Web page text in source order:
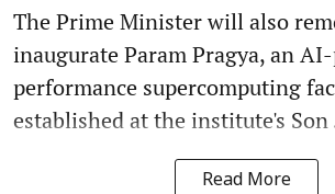
The Prime Minister will also
inaugurate Param Pragya, an
performance supercomputing
established at the institute's Son
Read More